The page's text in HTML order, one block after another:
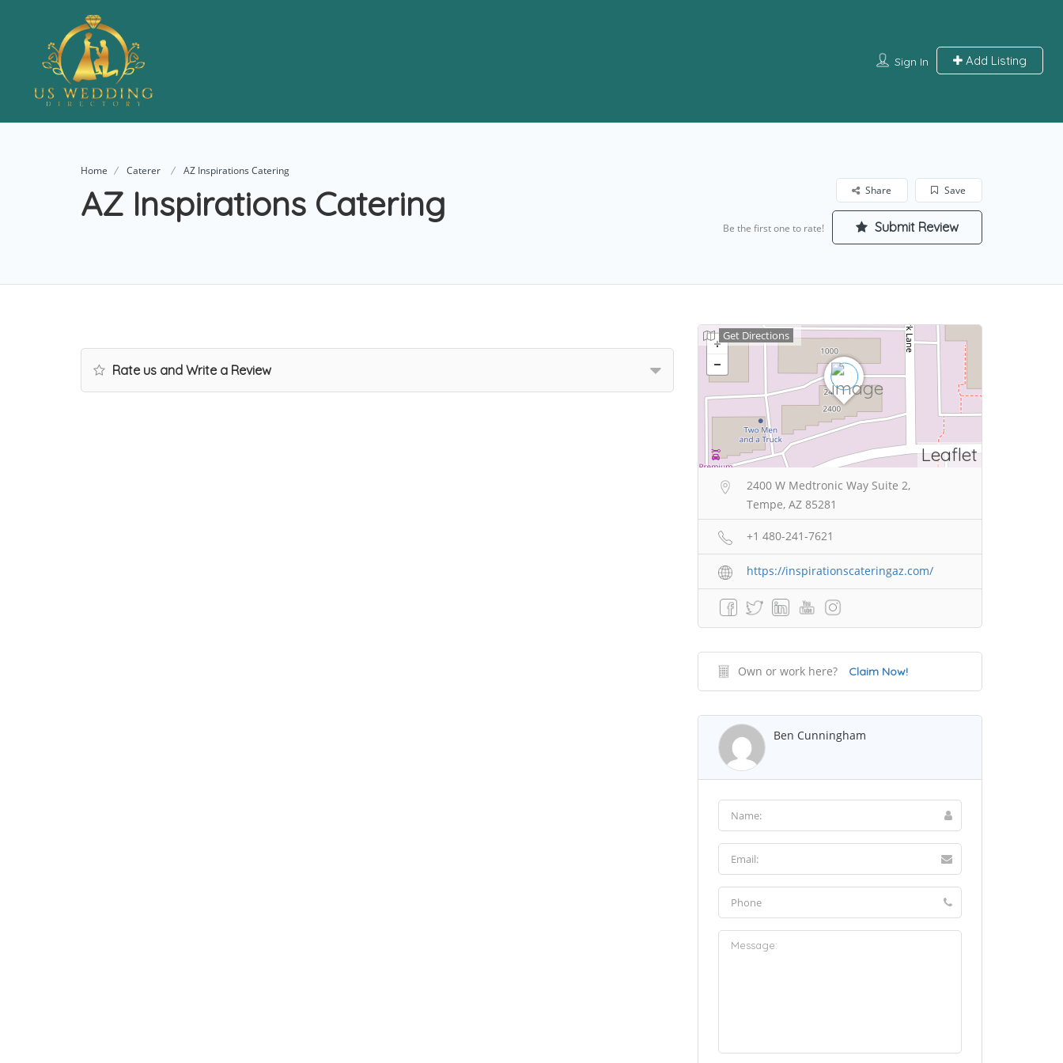
Sign In Add Listing
Home Caterer AZ Inspirations Catering
AZ Inspirations Catering Save
Share
Be the first one to rate! Submit Review
Rate us and Write a Review
Leaflet
Get Directions
2400 W Medtronic Way Suite 2,
Tempe, AZ 85281
+1 480-241-7621
https://inspirationscateringaz.com/
Own or work here? Claim Now!
Ben Cunningham